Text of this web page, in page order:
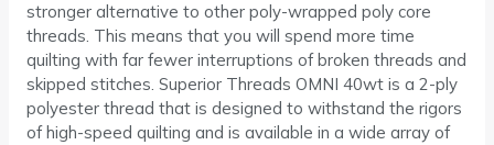
stronger alternative to other poly-wrapped poly core
threads. This means that you will spend more time
quilting with far fewer interruptions of broken threads and
skipped stitches. Superior Threads OMNI 40wt is a 2-ply
polyester thread that is designed to withstand the rigors
of high-speed quilting and is available in a wide array of